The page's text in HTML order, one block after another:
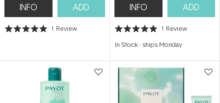
INFO ADD
Rated
stars
1 Review
INFO ADD
Rated
out
stars
1 Review
In Stock- ships Monday